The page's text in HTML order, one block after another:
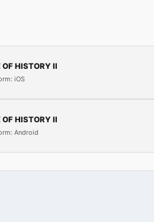
OF HISTORY II
iOS
OF HISTORY II
Android